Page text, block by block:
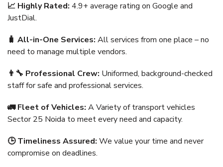
📈 Highly Rated: 4.9+ average rating on Google and
JustDial.
🧳 All-in-One Services: All services from one place – no
need to manage multiple vendors.
👨‍🔧 Professional Crew: Uniformed, background-checked
staff for safe and professional services.
🚛 Fleet of Vehicles: A Variety of transport vehicles
Sector 25 Noida to meet every need and capacity.
🕒 Timeliness Assured: We value your time and never
compromise on deadlines.